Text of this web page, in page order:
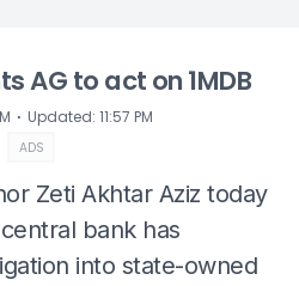
AG to act on 1MDB
⋅ Updated: 11:57 PM
ADS
Zeti Akhtar Aziz today
bank has
into state-owned